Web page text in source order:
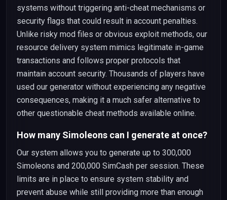
systems without triggering anti-cheat mechanisms or
security flags that could result in account penalties.
Unlike risky mod files or obvious exploit methods, our
resource delivery system mimics legitimate in-game
transactions and follows proper protocols that
maintain account security. Thousands of players have
used our generator without experiencing any negative
consequences, making it a much safer alternative to
other questionable cheat methods available online.
How many Simoleons can I generate at once?
Our system allows you to generate up to 300,000
Simoleons and 200,000 SimCash per session. These
limits are in place to ensure system stability and
prevent abuse while still providing more than enough